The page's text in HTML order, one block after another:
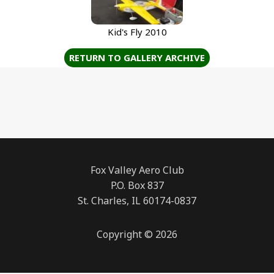
Kid's Fly 2010
RETURN TO GALLERY ARCHIVE
Fox Valley Aero Club
P.O. Box 837
St. Charles, IL 60174-0837
Copyright © 2026